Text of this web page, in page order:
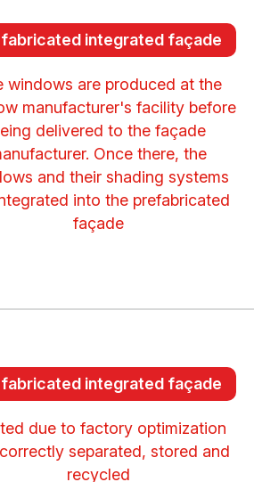
integrated façade
windows are produced at the
manufacturer's facility before
delivered to the façade
Once there, the
and their shading systems
into the prefabricated
façade
integrated façade
due to factory optimization
separated, stored and
recycled